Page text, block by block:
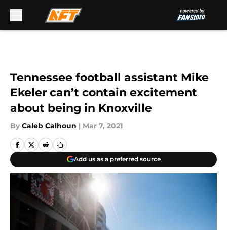
Tennessee football assistant Mike
Ekeler can’t contain excitement
about being in Knoxville
By Caleb Calhoun | Mar 7, 2021
Add us as a preferred source